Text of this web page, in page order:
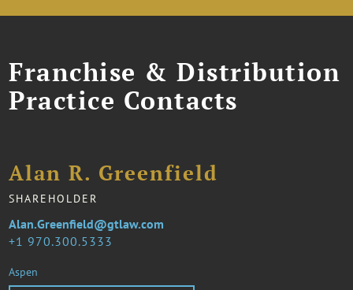
Franchise & Distribution
Practice Contacts
Alan R. Greenfield
SHAREHOLDER
1 970.300.5333
Alan.Greenfield@gtlaw.com
Aspen